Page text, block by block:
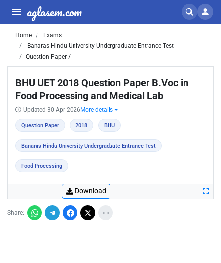
aglasem.com
Home
Exams
Banaras Hindu University Undergraduate Entrance Test
Question Paper /
BHU UET 2018 Question Paper B.Voc in
Food Processing and Medical Lab
Updated 30 Apr 2026 More details
Question Paper 2018 BHU
Banaras Hindu University Undergraduate Entrance Test
Food Processing
Download
Share: